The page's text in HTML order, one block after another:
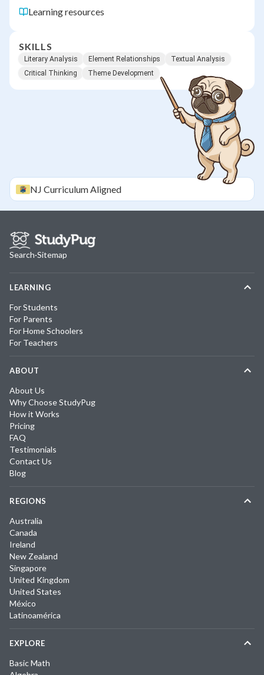
Learning resources
SKILLS
Literary Analysis Element Relationships
Textual Analysis
Critical Thinking
Theme Development
NJ Curriculum Aligned
Search·Sitemap
LEARNING
For Students
For Parents
For Home Schoolers
For Teachers
ABOUT
About Us
Why Choose StudyPug
How it Works
Pricing
FAQ
Testimonials
Contact Us
Blog
REGIONS
Australia
Canada
Ireland
New Zealand
Singapore
United Kingdom
United States
México
Latinoamérica
EXPLORE
Basic Math